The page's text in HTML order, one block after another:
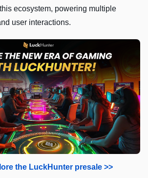
ecosystem, powering multiple
user interactions.
the LuckHunter presale >>